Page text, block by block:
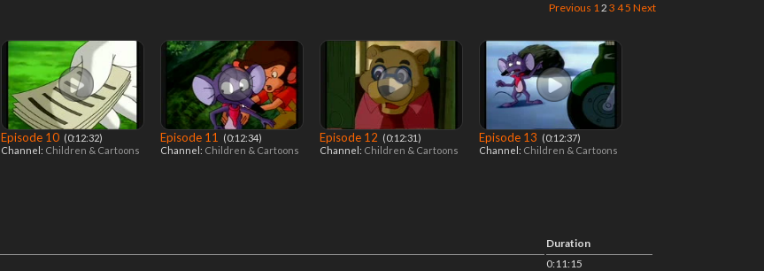
Previous 12 3 45 Next
Episode 10 ‎ (0:12:32)
Channel: Children & Cartoons
Episode 11
‎ (0:12:34)
Channel: Children & Cartoons
Episode 12 ‎ (0:12:31)
Channel: Children & Cartoons
Episode 13 ‎ (0:12:37)
Channel: Children & Cartoons
Duration
0:11:15